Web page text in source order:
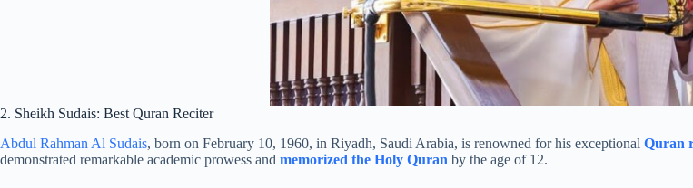
2. Sheikh Sudais: Best Quran Reciter
Abdul Rahman Al Sudais, born on February 10, 1960, in Riyadh, Saudi Arabia, is renowned for his exceptional Quran
demonstrated remarkable academic prowess and memorized the Holy Quran by the age of 12.